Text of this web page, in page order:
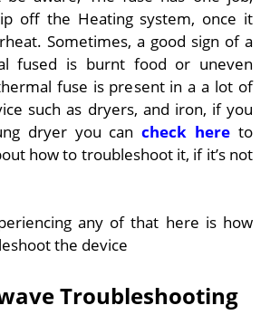
off the Heating system, once it
Sometimes, a good sign of a
fused is burnt food or uneven
fuse is present in a a lot of
such as dryers, and iron, if you
dryer you cancheck here to
how to troubleshoot it, if it’s not
any of that here is how
the device
Troubleshooting